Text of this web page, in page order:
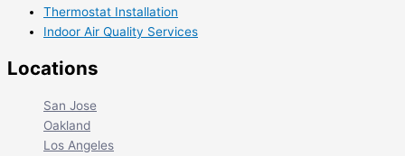
Thermostat Installation
Indoor Air Quality Services
Locations
San Jose
Oakland
Los Angeles